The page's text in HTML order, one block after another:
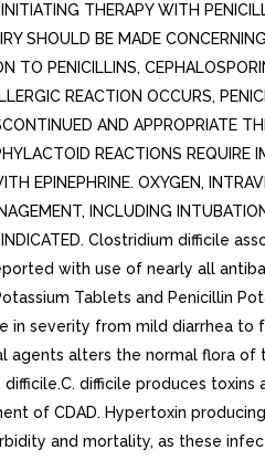
THERAPY WITH
SHOULD BE MADE
TO PENICILLINS,
REACTION OCCURS,
AND APPROPRIATE
REACTIONS REQUIRE
EPINEPHRINE. OXYGEN,
INCLUDING
INDICATED. Clostridium difficile
with use of nearly all
Tablets and Penicillin
in severity from mild diarrhea to
agents alters the normal flora of
difficile produces toxins
of CDAD. Hypertoxin
and mortality, as these